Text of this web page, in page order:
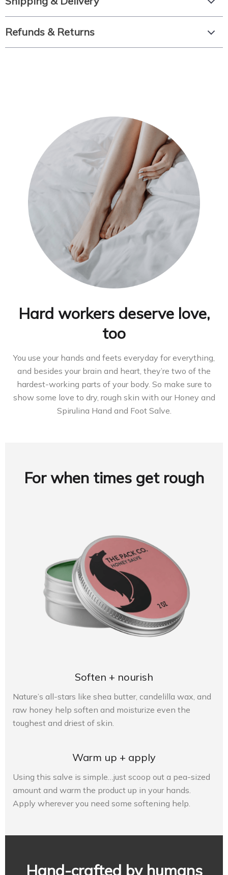
Refunds & Returns
Hard workers deserve love,
too
You use your hands and feets everyday for everything,
and besides your brain and heart, they’re two of the
hardest-working parts of your body. So make sure to
show some love to dry, rough skin with our Honey and
Spirulina Hand and Foot Salve.
For when times get rough
Soften + nourish
Nature’s all-stars like shea butter, candelilla wax, and
raw honey help soften and moisturize even the
toughest and driest of skin.
Warm up + apply
Using this salve is simple…just scoop out a pea-sized
amount and warm the product up in your hands.
Apply wherever you need some softening help.
Hand-crafted by humans